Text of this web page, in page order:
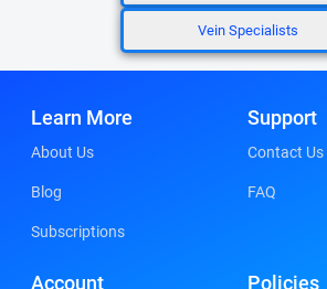
Vein Specialists
Learn More
About Us
Blog
Subscriptions
Support
Contact Us
FAQ
Account Policies